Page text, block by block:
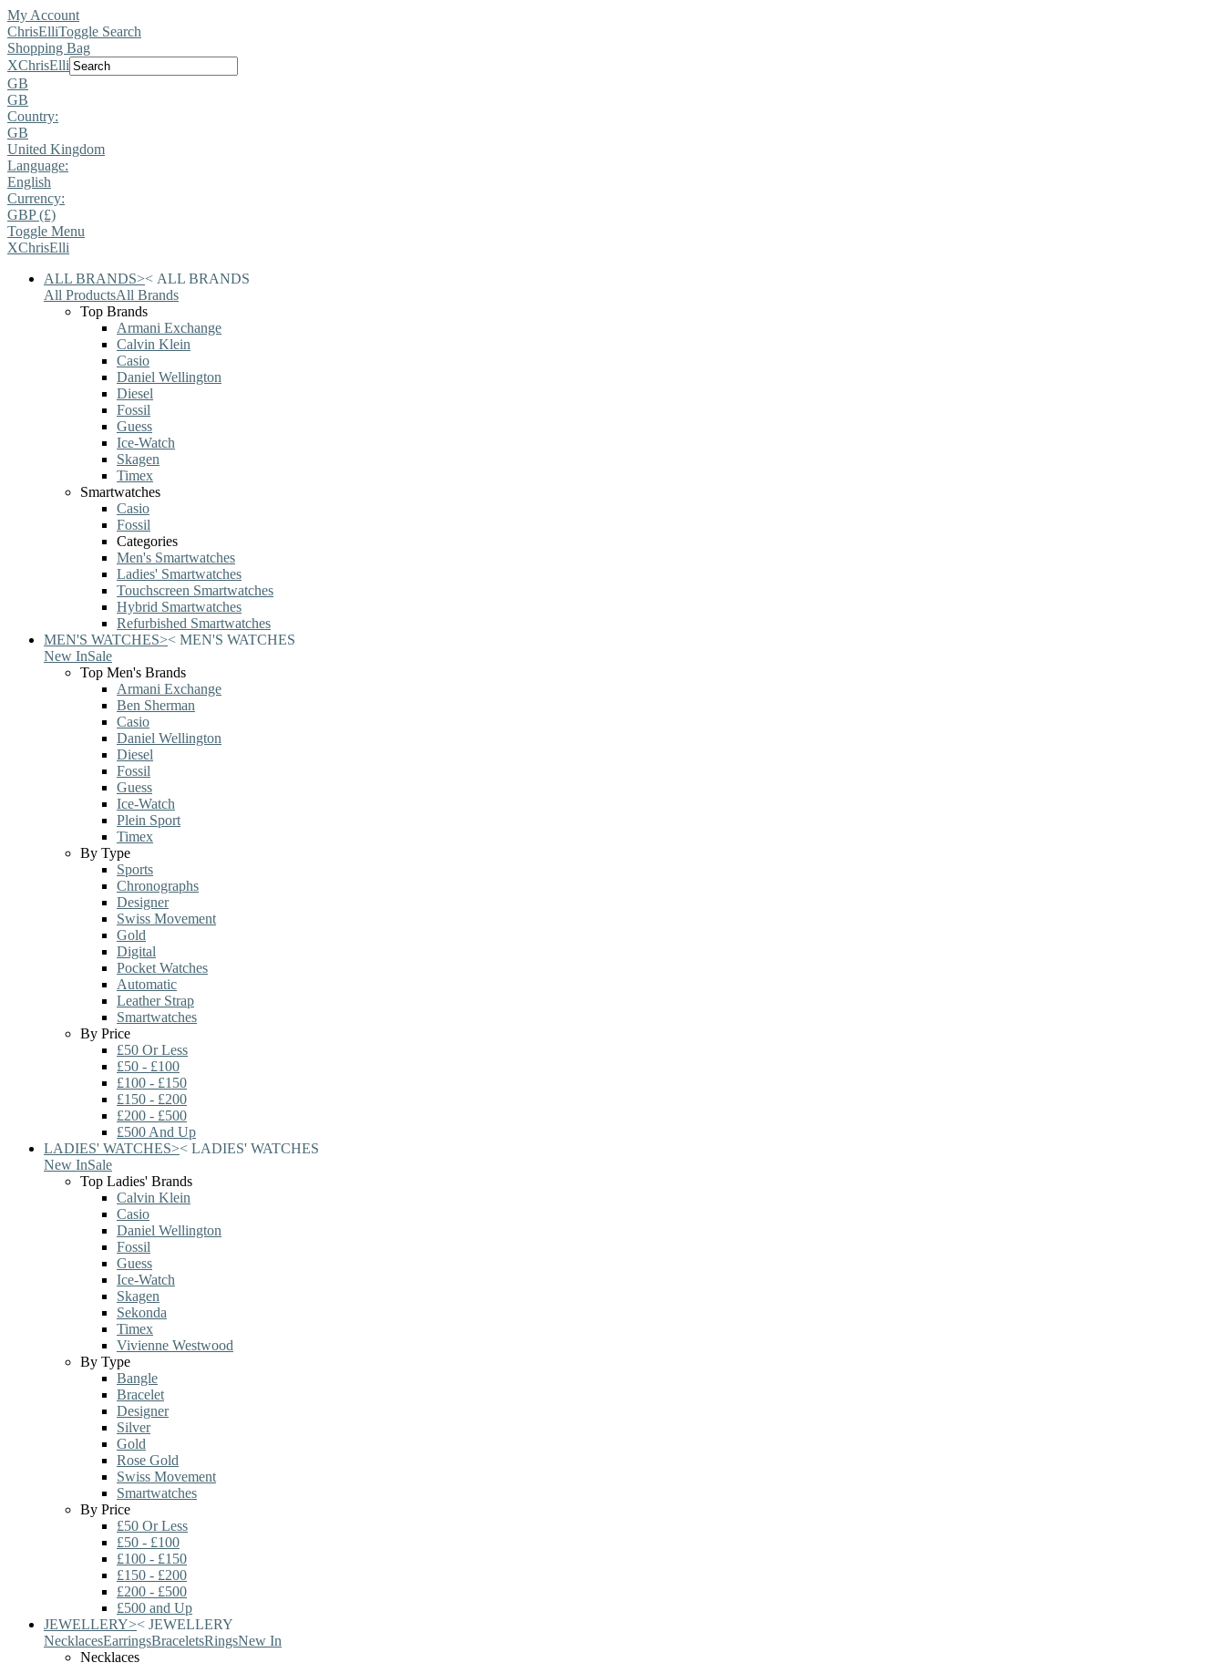
My Account
ChrisElliToggle Search
Shopping Bag
XChrisElli
GB
GB
Country:
GB
United Kingdom
Language:
English
Currency:
GBP (£)
Toggle Menu
XChrisElli
ALL BRANDS>< ALL BRANDS
All ProductsAll Brands
Top Brands
Armani Exchange
Calvin Klein
Casio
Daniel Wellington
Diesel
Fossil
Guess
Ice-Watch
Skagen
Timex
Smartwatches
Casio
Fossil
Categories
Men's Smartwatches
Ladies' Smartwatches
Touchscreen Smartwatches
Hybrid Smartwatches
Refurbished Smartwatches
MEN'S WATCHES>< MEN'S WATCHES
New InSale
Top Men's Brands
Armani Exchange
Ben Sherman
Casio
Daniel Wellington
Diesel
Fossil
Guess
Ice-Watch
Plein Sport
Timex
By Type
Sports
Chronographs
Designer
Swiss Movement
Gold
Digital
Pocket Watches
Automatic
Leather Strap
Smartwatches
By Price
£50 Or Less
£50 - £100
£100 - £150
£150 - £200
£200 - £500
£500 And Up
LADIES' WATCHES>< LADIES' WATCHES
New InSale
Top Ladies' Brands
Calvin Klein
Casio
Daniel Wellington
Fossil
Guess
Ice-Watch
Skagen
Sekonda
Timex
Vivienne Westwood
By Type
Bangle
Bracelet
Designer
Silver
Gold
Rose Gold
Swiss Movement
Smartwatches
By Price
£50 Or Less
£50 - £100
£100 - £150
£150 - £200
£200 - £500
£500 and Up
JEWELLERY>< JEWELLERY
NecklacesEarringsBraceletsRingsNew In
Necklaces